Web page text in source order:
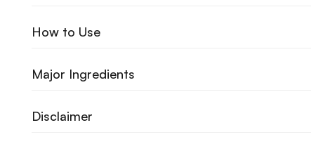
How to Use
Major Ingredients
Disclaimer